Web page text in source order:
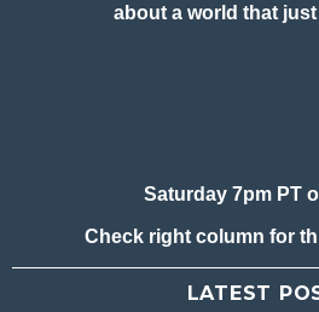
about a world that
Saturday 7pm PT
Check right column for
LATEST